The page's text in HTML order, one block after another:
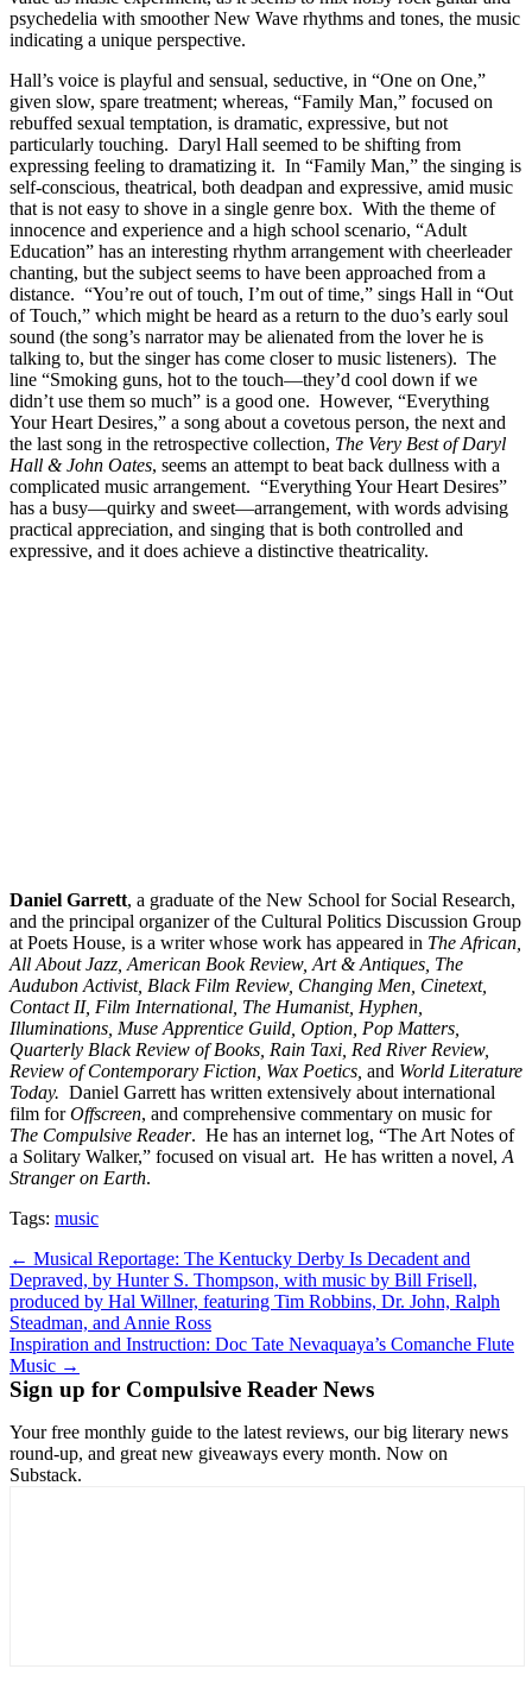
psychedelia with smoother New Wave rhythms and tones, the music
indicating a unique perspective.
Hall’s voice is playful and sensual, seductive, in “One on One,”
given slow, spare treatment; whereas, “Family Man,” focused on
rebuffed sexual temptation, is dramatic, expressive, but not
particularly touching. Daryl Hall seemed to be shifting from
expressing feeling to dramatizing it. In “Family Man,” the singing is
self-conscious, theatrical, both deadpan and expressive, amid music
that is not easy to shove in a single genre box. With the theme of
innocence and experience and a high school scenario, “Adult
Education” has an interesting rhythm arrangement with cheerleader
chanting, but the subject seems to have been approached from a
distance. “You’re out of touch, I’m out of time,” sings Hall in “Out
of Touch,” which might be heard as a return to the duo’s early soul
sound (the song’s narrator may be alienated from the lover he is
talking to, but the singer has come closer to music listeners). The
line “Smoking guns, hot to the touch—they’d cool down if we
didn’t use them so much” is a good one. However, “Everything
Your Heart Desires,” a song about a covetous person, the next and
the last song in the retrospective collection, The Very Best of Daryl
Hall & John Oates, seems an attempt to beat back dullness with a
complicated music arrangement. “Everything Your Heart Desires”
has a busy—quirky and sweet—arrangement, with words advising
practical appreciation, and singing that is both controlled and
expressive, and it does achieve a distinctive theatricality.
Daniel Garrett, a graduate of the New School for Social Research,
and the principal organizer of the Cultural Politics Discussion Group
at Poets House, is a writer whose work has appeared in The African,
All About Jazz, American Book Review, Art & Antiques, The
Audubon Activist, Black Film Review, Changing Men, Cinetext,
Contact II, Film International, The Humanist, Hyphen,
Illuminations, Muse Apprentice Guild, Option, Pop Matters,
Quarterly Black Review of Books, Rain Taxi, Red River Review,
Review of Contemporary Fiction, Wax Poetics, and World Literature
Today. Daniel Garrett has written extensively about international
film forOffscreen, and comprehensive commentary on music for
The Compulsive Reader. He has an internet log, “The Art Notes of
a Solitary Walker,” focused on visual art. He has written a novel, A
Stranger on Earth.
Tags: music
Post
navigation
← Musical Reportage: The Kentucky Derby Is Decadent and
Depraved, by Hunter S. Thompson, with music by Bill Frisell,
produced by Hal Willner, featuring Tim Robbins, Dr. John, Ralph
Steadman, and Annie Ross
Inspiration and Instruction: Doc Tate Nevaquaya’s Comanche Flute
Music →
Sign up for Compulsive Reader News
Your free monthly guide to the latest reviews, our big literary news
round-up, and great new giveaways every month. Now on
Substack.